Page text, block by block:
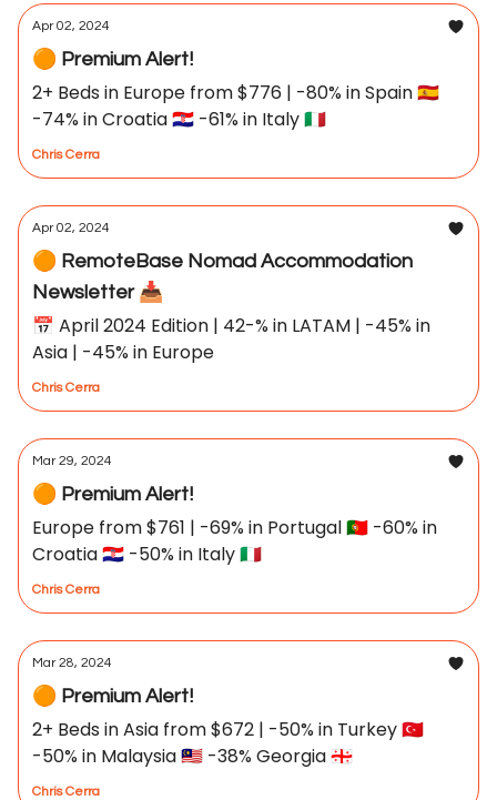
Apr 02, 2024
🟠 Premium Alert!
2+ Beds in Europe from $776 | -80% in Spain 🇪🇸
-74% in Croatia 🇭🇷 -61% in Italy 🇮🇹
Chris Cerra
Apr 02, 2024
🟠 RemoteBase Nomad Accommodation
Newsletter 📥
📅 April 2024 Edition | 42-% in LATAM | -45% in
Asia | -45% in Europe
Chris Cerra
Mar 29, 2024
🟠 Premium Alert!
Europe from $761 | -69% in Portugal 🇵🇹 -60% in
Croatia 🇭🇷 -50% in Italy 🇮🇹
Chris Cerra
Mar 28, 2024
🟠 Premium Alert!
2+ Beds in Asia from $672 | -50% in Turkey 🇹🇷
-50% in Malaysia 🇲🇾 -38% Georgia 🇬🇪
Chris Cerra